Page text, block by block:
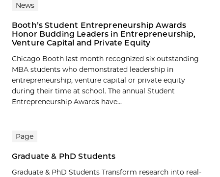
News
Booth’s Student Entrepreneurship Awards
Honor Budding Leaders in Entrepreneurship,
Venture Capital and Private Equity
Chicago Booth last month recognized six outstanding
MBA students who demonstrated leadership in
entrepreneurship, venture capital or private equity
during their time at school. The annual Student
Entrepreneurship Awards have...
Page
Graduate & PhD Students
Graduate & PhD Students Transform research into real-